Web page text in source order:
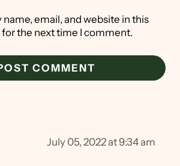
name, email, and website in this
the next time I comment.
July 05, 2022 at 9:34 am